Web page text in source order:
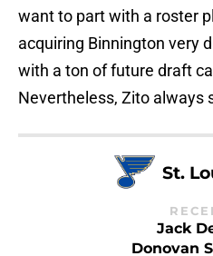
want to part with a roster
acquiring Binnington very
with a ton of future draft
Nevertheless, Zito always
St.
Jack
Donovan